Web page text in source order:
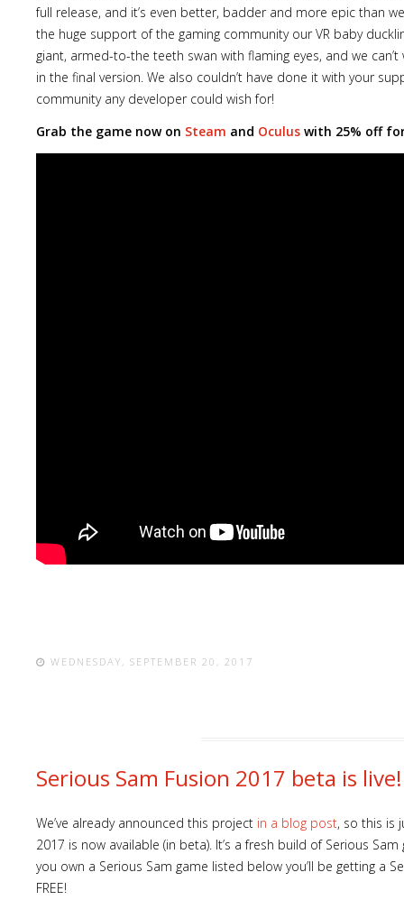
full release, and it’s even better, badder and more epic than
the huge support of the gaming community our VR baby
giant, armed-to-the teeth swan with flaming eyes, and we
in the final version. We also couldn’t have done it with your
community any developer could wish for!
Grab the game now on Steam and Oculus with 25% off
WEDNESDAY, SEPTEMBER 20, 2017
Serious Sam Fusion 2017 beta is live!
We’ve already announced this project in a blog post, so this is
2017 is now available (in beta). It’s a fresh build of Serious
you own a Serious Sam game listed below you’ll be getting a
FREE!